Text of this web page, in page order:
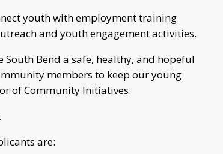
youth with employment training
and youth engagement activities.
Bend a safe, healthy, and hopeful
members to keep our young
of Community Initiatives.
are: